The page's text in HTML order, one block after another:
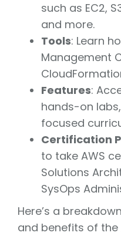
such as EC2,
and more.
Tools: Learn
Management
Features:
hands-on
focused
Certification
to take AWS
Solutions
SysOps
Here’s a
and benefits of the